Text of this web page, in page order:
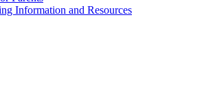
Information and Resources